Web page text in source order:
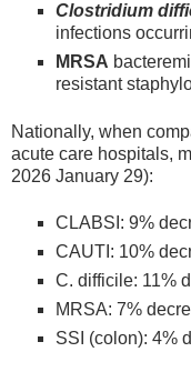
Clostridium
infections
MRSA
resistant
Nationally, when
acute care hospitals,
2026 January 29):
CLABSI: 9%
CAUTI: 10%
C. difficile: 11%
MRSA: 7%
SSI (colon): 4%